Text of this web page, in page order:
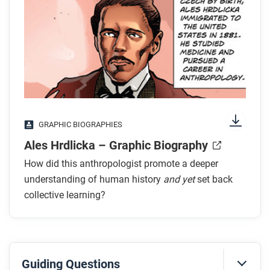
transcript.
While you listen
Look for answers to these questions:
How do we know that early humans migrated
What prevented early humans from accessing the
Americas?
Why did the population of early humans in the
Americas grow rapidly?
When does Peter Bellwood think that early
After you listen
GRAPHIC BIOGRAPHIES
Ales Hrdlicka – Graphic Biography
How did this anthropologist promote a deeper
understanding of human history and yetset back
collective learning?
Guiding Questions